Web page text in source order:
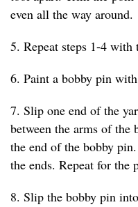
even all the way around.
5. Repeat steps 1-4 with
6. Paint a bobby pin
7. Slip one end of the
between the arms of
the end of the bobby
the ends. Repeat for the
8. Slip the bobby pin